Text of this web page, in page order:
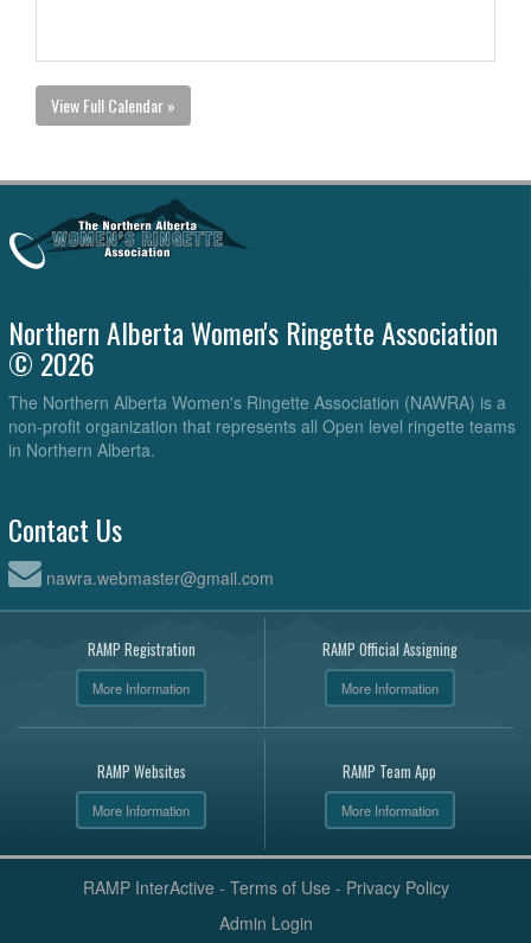
View Full Calendar »
Northern Alberta Women's Ringette Association
© 2026
The Northern Alberta Women's Ringette Association (NAWRA) is a
non-profit organization that represents all Open level ringette teams
in Northern Alberta.
Contact Us
nawra.webmaster@gmail.com
RAMP Registration
More Information
RAMP Official Assigning
More Information
RAMP Websites
More Information
RAMP Team App
More Information
RAMP InterActive - Terms of Use - Privacy Policy
Admin Login